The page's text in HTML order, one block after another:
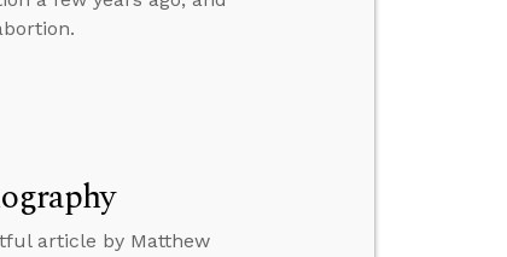
article by Matthew